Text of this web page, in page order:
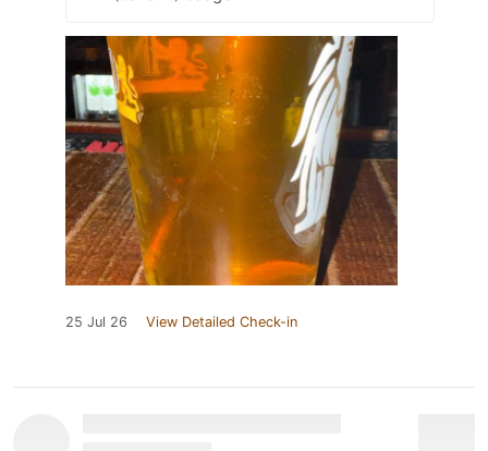
25 Jul 26 View Detailed Check-in